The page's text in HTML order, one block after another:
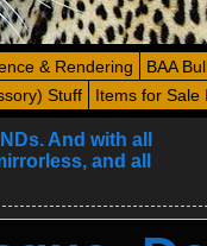
& Rendering
BAA
Stuff Items for Sale
And with all
and all